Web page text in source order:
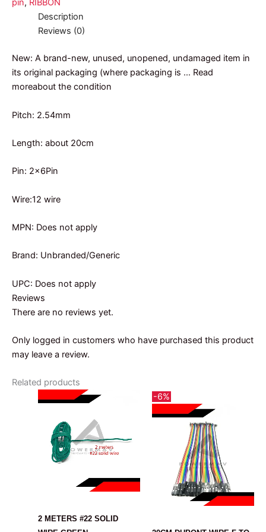
pin, RIBBON
Description
Reviews (0)
New: A brand-new, unused, unopened, undamaged item in
its original packaging (where packaging is … Read
moreabout the condition
Pitch: 2.54mm
Length: about 20cm
Pin: 2x6Pin
Wire:12 wire
MPN: Does not apply
Brand: Unbranded/Generic
UPC: Does not apply
Reviews
There are no reviews yet.
Only logged in customers who have purchased this product
may leave a review.
Related products
2 METERS #22 SOLID
-6%